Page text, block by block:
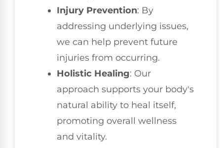
Injury Prevention: By
addressing underlying issues,
we can help prevent future
injuries from occurring.
Holistic Healing: Our
approach supports your body's
natural ability to heal itself,
promoting overall wellness
and vitality.